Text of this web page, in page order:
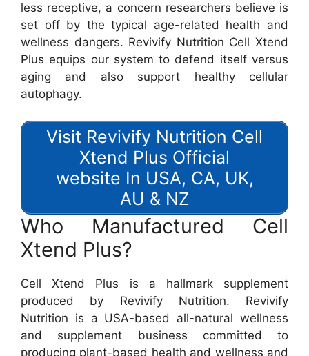
less receptive, a concern researchers believe is
set off by the typical age-related health and
wellness dangers. Revivify Nutrition Cell Xtend
Plus equips our system to defend itself versus
aging and also support healthy cellular
autophagy.
Visit Revivify Nutrition Cell
Xtend Plus Official
website In USA, CA, UK,
AU & NZ
Who Manufactured Cell
Xtend Plus?
Cell Xtend Plus is a hallmark supplement
produced by Revivify Nutrition. Revivify
Nutrition is a USA-based all-natural wellness
and supplement business committed to
producing plant-based health and wellness and